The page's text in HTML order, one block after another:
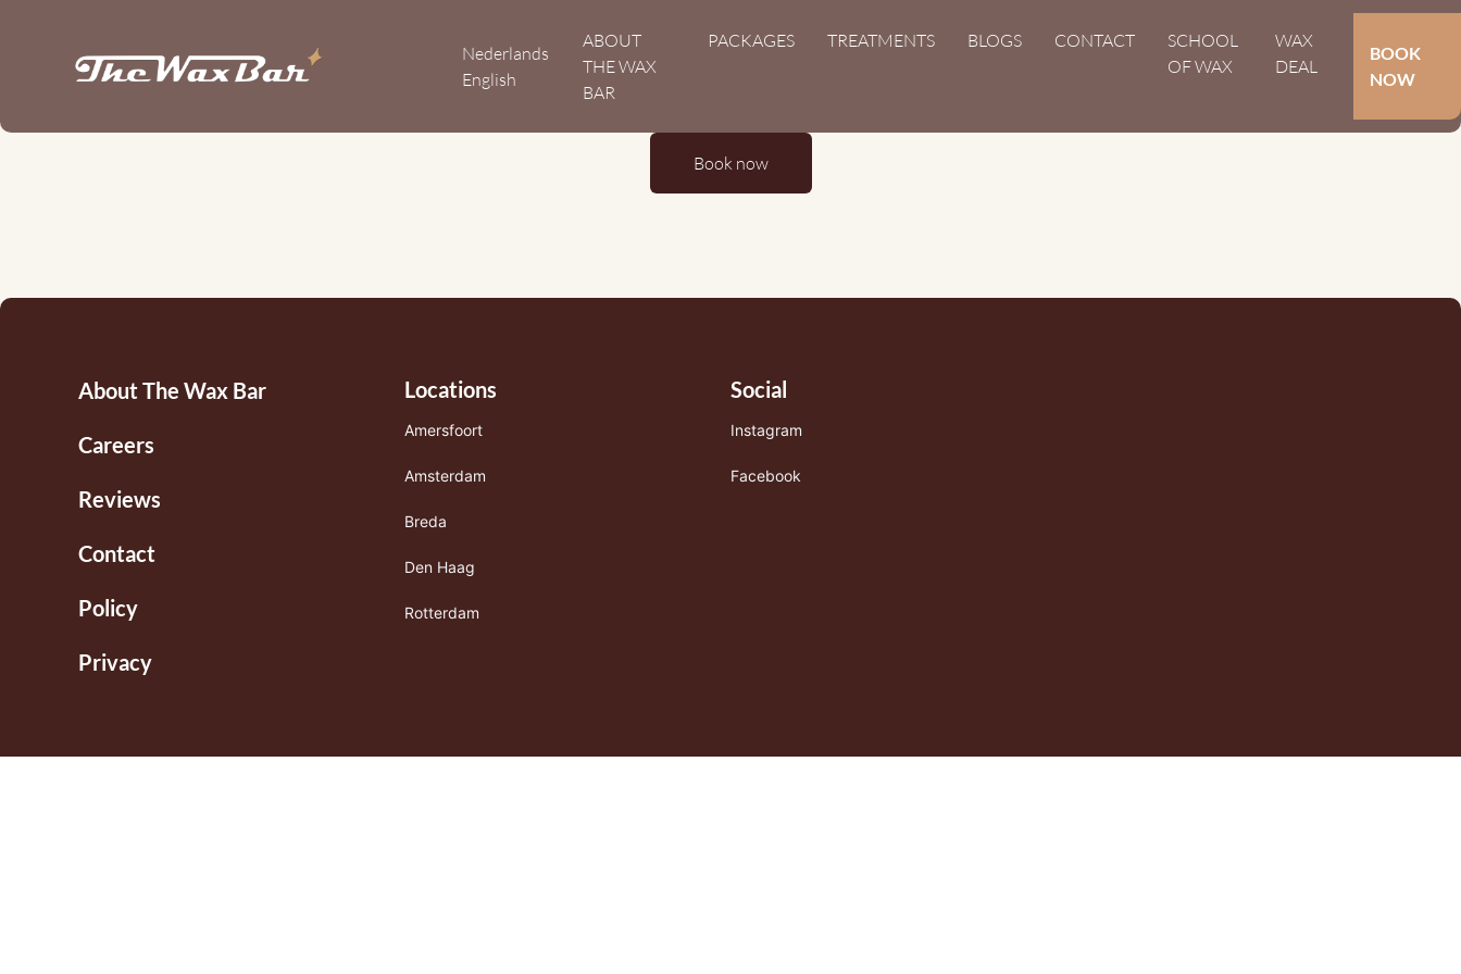
inhoud
Nederlands
English
ABOUT
THE WAX
BAR
PACKAGES TREATMENTS BLOGS CONTACT
SCHOOL
OF WAX
WAX
DEAL
Secundair
BOOK
NOW
10
Book now
Footermenu
About The Wax Bar
Careers
Reviews
Contact
Policy
Privacy
Locations
Amersfoort
Amsterdam
Breda
Den Haag
Rotterdam
Social
Instagram
Facebook